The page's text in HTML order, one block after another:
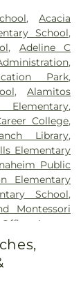
,Acacia
School,
, Adeline C
,
Park,
,Alamitos
,
College,
Library,
Elementary
Public
Elementary
School,
Montessori
Argosy
,Ari Guiragos
Azuza Pacific
School